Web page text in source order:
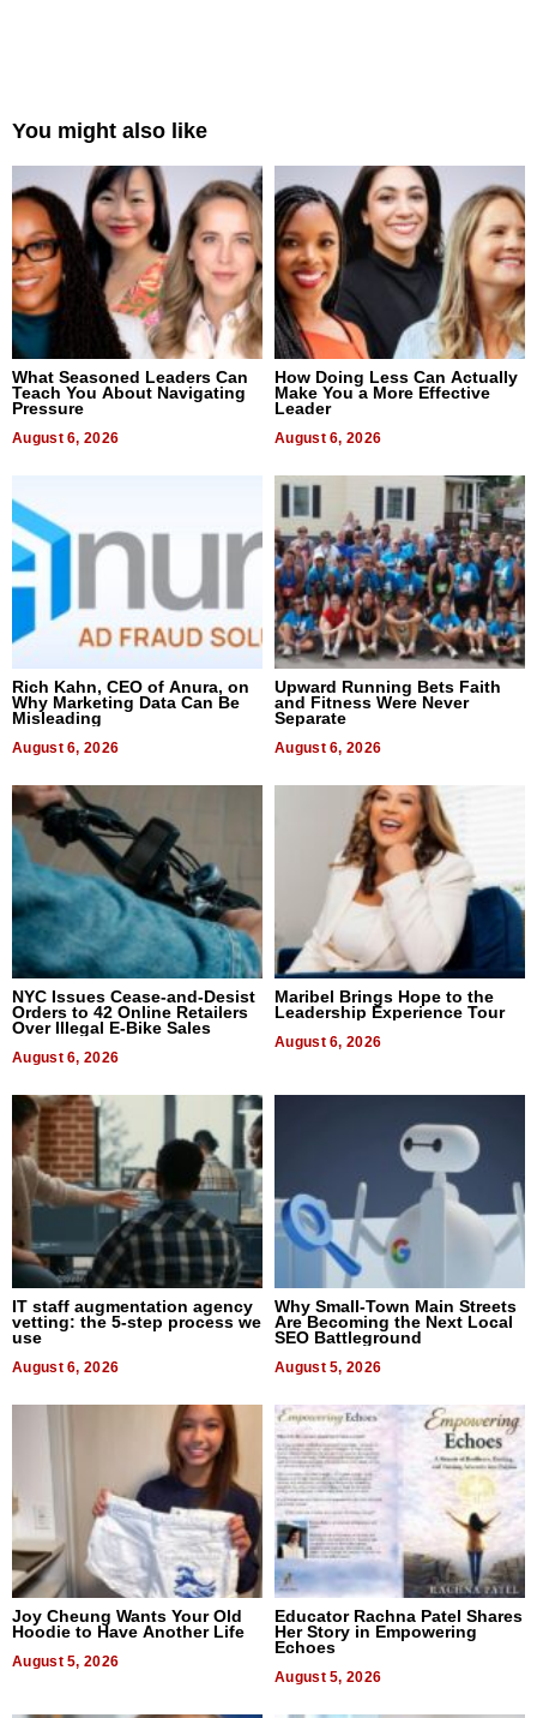
You might also like
What Seasoned Leaders Can
Teach You About Navigating
Pressure
August 6, 2026
How Doing Less Can Actually
Make You a More Effective
Leader
August 6, 2026
Rich Kahn, CEO of Anura, on
Why Marketing Data Can Be
Misleading
August 6, 2026
Upward Running Bets Faith
and Fitness Were Never
Separate
August 6, 2026
NYC Issues Cease-and-Desist
Orders to 42 Online Retailers
Over Illegal E-Bike Sales
August 6, 2026
Maribel Brings Hope to the
Leadership Experience Tour
August 6, 2026
IT staff augmentation agency
vetting: the 5-step process we
use
August 6, 2026
Why Small-Town Main Streets
Are Becoming the Next Local
SEO Battleground
August 5, 2026
Joy Cheung Wants Your Old
Hoodie to Have Another Life
August 5, 2026
Educator Rachna Patel Shares
Her Story in Empowering
Echoes
August 5, 2026